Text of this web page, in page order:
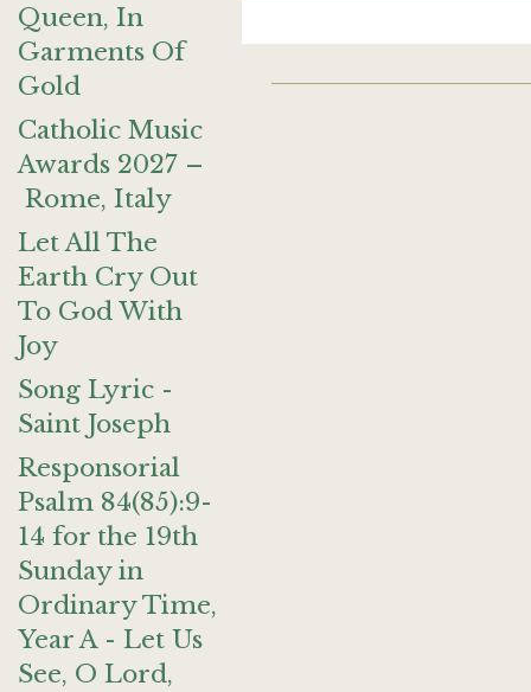
Queen, In
Garments Of
Gold
Catholic Music
Awards 2027 –
Rome, Italy
Let All The
Earth Cry Out
To God With
Joy
Song Lyric -
Saint Joseph
Responsorial
Psalm 84(85):9-
14 for the 19th
Sunday in
Ordinary Time,
Year A - Let Us
See, O Lord,